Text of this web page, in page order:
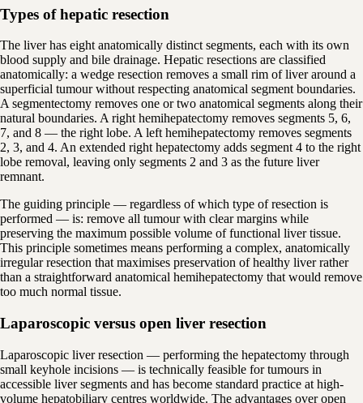
Types of hepatic resection
The liver has eight anatomically distinct segments, each with its own
blood supply and bile drainage. Hepatic resections are classified
anatomically: a wedge resection removes a small rim of liver around a
superficial tumour without respecting anatomical segment boundaries.
A segmentectomy removes one or two anatomical segments along their
natural boundaries. A right hemihepatectomy removes segments 5, 6,
7, and 8 — the right lobe. A left hemihepatectomy removes segments
2, 3, and 4. An extended right hepatectomy adds segment 4 to the right
lobe removal, leaving only segments 2 and 3 as the future liver
remnant.
The guiding principle — regardless of which type of resection is
performed — is: remove all tumour with clear margins while
preserving the maximum possible volume of functional liver tissue.
This principle sometimes means performing a complex, anatomically
irregular resection that maximises preservation of healthy liver rather
than a straightforward anatomical hemihepatectomy that would remove
too much normal tissue.
Laparoscopic versus open liver resection
Laparoscopic liver resection — performing the hepatectomy through
small keyhole incisions — is technically feasible for tumours in
accessible liver segments and has become standard practice at high-
volume hepatobiliary centres worldwide. The advantages over open